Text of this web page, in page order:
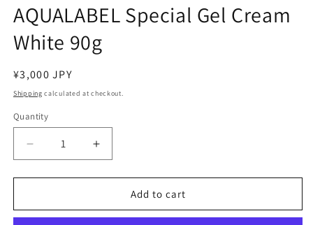
AQUALABEL Special Gel Cream
White 90g
Regular
price
¥3,000 JPY
Shipping calculated at checkout.
Quantity
Decrease
quantity
for
Special
Increase
quantity
for
AQUALABEL
Special
Add to cart